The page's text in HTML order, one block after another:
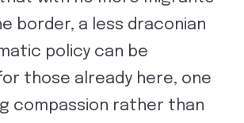
border, a less draconian
policy can be
those already here, one
compassion rather than